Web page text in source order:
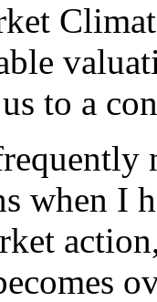
to a
when I